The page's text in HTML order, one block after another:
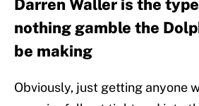
Darren Waller is the
nothing gamble the
be making
Obviously, just getting anyone